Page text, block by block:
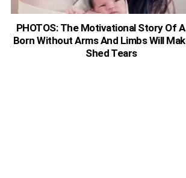
PHOTOS: The Motivational Story Of
Born Without Arms And Limbs Will
Shed Tears